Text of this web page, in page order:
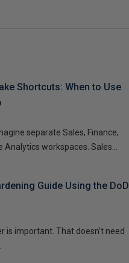
Shortcuts: When to Use
separate Sales, Finance,
workspaces. Sales...
Guide Using the DoD
is important. That doesn’t need